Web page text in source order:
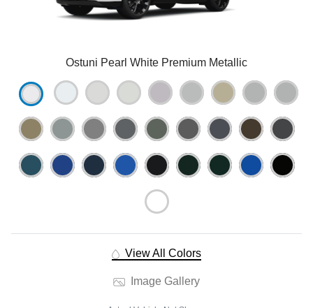
Ostuni Pearl White Premium Metallic
View All Colors
Image Gallery